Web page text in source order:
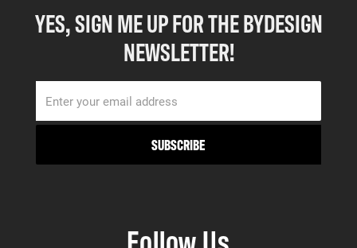
YES, SIGN ME UP FOR THE BYDESIGN
NEWSLETTER!
Follow Us